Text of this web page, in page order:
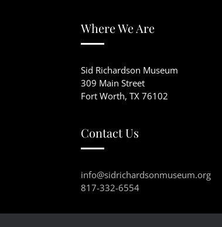
Where We Are
Sid Richardson Museum
309 Main Street
Fort Worth, TX 76102
Contact Us
info@sidrichardsonmuseum.org
817-332-6554